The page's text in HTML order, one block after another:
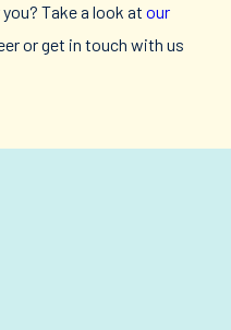
Take a look at our
or get in touch with us